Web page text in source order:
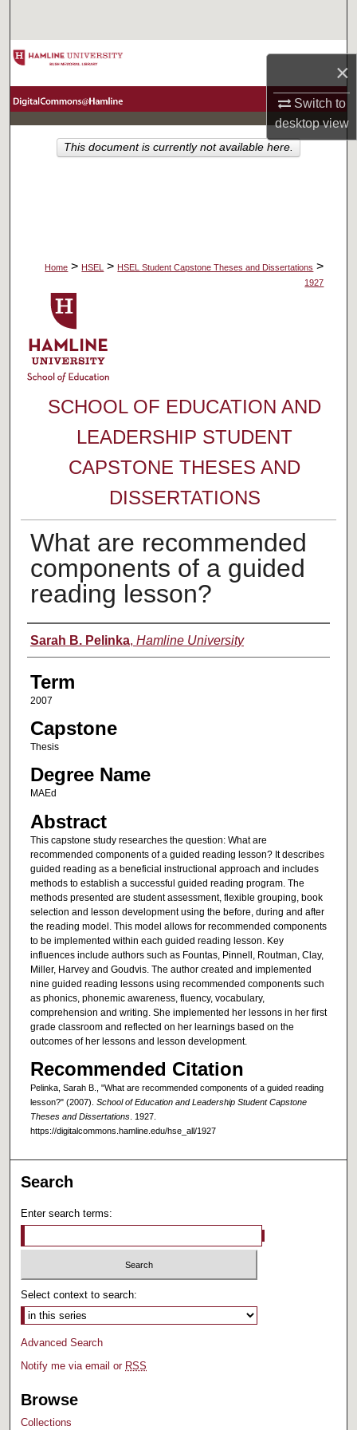
×
Switch to
desktopview
Browse Collections
About
Home > HSEL > HSEL Student Capstone Theses and Dissertations >
1927
SCHOOL OF EDUCATION AND
LEADERSHIP STUDENT
CAPSTONE THESES AND
DISSERTATIONS
What are recommended
components of a guided
reading lesson?
Author
Sarah B. Pelinka, Hamline University
Term
2007
Capstone
Thesis
Degree Name
MAEd
Abstract
This capstone study researches the question: What are
recommended components of a guided reading lesson? It describes
guided reading as a beneficial instructional approach and includes
methods to establish a successful guided reading program. The
methods presented are student assessment, flexible grouping, book
selection and lesson development using the before, during and after
the reading model. This model allows for recommended components
to be implemented within each guided reading lesson. Key
influences include authors such as Fountas, Pinnell, Routman, Clay,
Miller, Harvey and Goudvis. The author created and implemented
nine guided reading lessons using recommended components such
as phonics, phonemic awareness, fluency, vocabulary,
comprehension and writing. She implemented her lessons in her first
grade classroom and reflected on her learnings based on the
outcomes of her lessons and lesson development.
Recommended Citation
Pelinka, Sarah B., "What are recommended components of a guided reading
lesson?" (2007). School of Education and Leadership Student Capstone
Theses and Dissertations. 1927.
https://digitalcommons.hamline.edu/hse_all/1927
This document is currently not available here.
Search
Enter search terms:
Select context to search:
Advanced Search
Notify me via email or RSS
Browse
Collections